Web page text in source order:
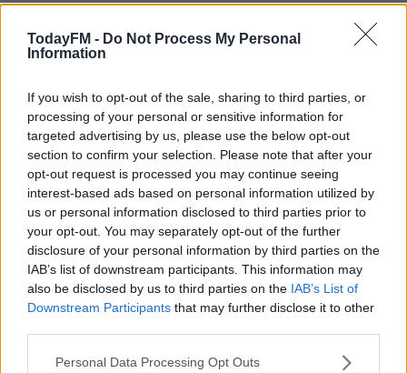
TodayFM - Do Not Process My Personal
Information
If you wish to opt-out of the sale, sharing to third parties, or
processing of your personal or sensitive information for
targeted advertising by us, please use the below opt-out
section to confirm your selection. Please note that after your
opt-out request is processed you may continue seeing
interest-based ads based on personal information utilized by
us or personal information disclosed to third parties prior to
your opt-out. You may separately opt-out of the further
disclosure of your personal information by third parties on the
IAB’s list of downstream participants. This information may
also be disclosed by us to third parties on the IAB’s List of
Downstream Participants that may further disclose it to other
Personal Data Processing Opt Outs
SPORT
SPORT
Goretzka sends clear message as Germany dump
Hungary out of Euros
SPORT
Blinded by the light: Orban cancels Munich trip
to watch Hungary
Gay Rights Activist Peter Tatchell Addresses
Controversial Comments Made In 1997
00:11:06